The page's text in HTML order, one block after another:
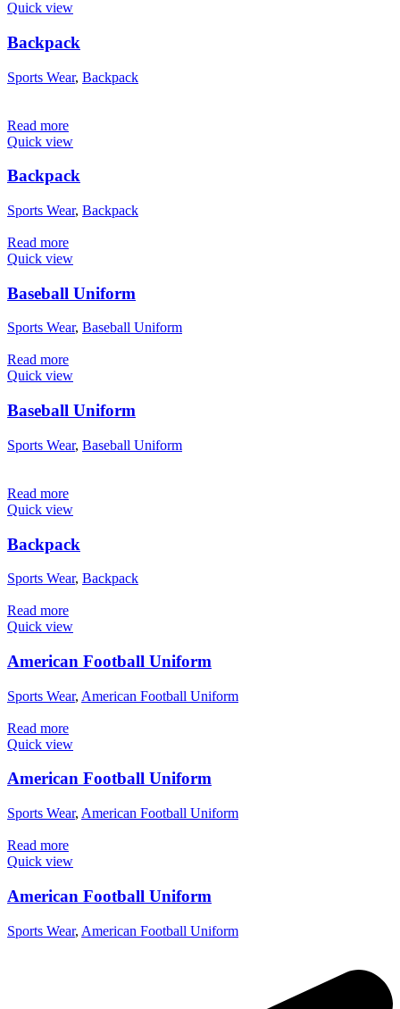
Quick view
Backpack
Sports Wear, Backpack
Read more
Quick view
Backpack
Sports Wear, Backpack
Read more
Quick view
Baseball Uniform
Sports Wear, Baseball Uniform
Read more
Quick view
Baseball Uniform
Sports Wear, Baseball Uniform
Read more
Quick view
Backpack
Sports Wear, Backpack
Read more
Quick view
American Football Uniform
Sports Wear, American Football Uniform
Read more
Quick view
American Football Uniform
Sports Wear, American Football Uniform
Read more
Quick view
American Football Uniform
Sports Wear, American Football Uniform